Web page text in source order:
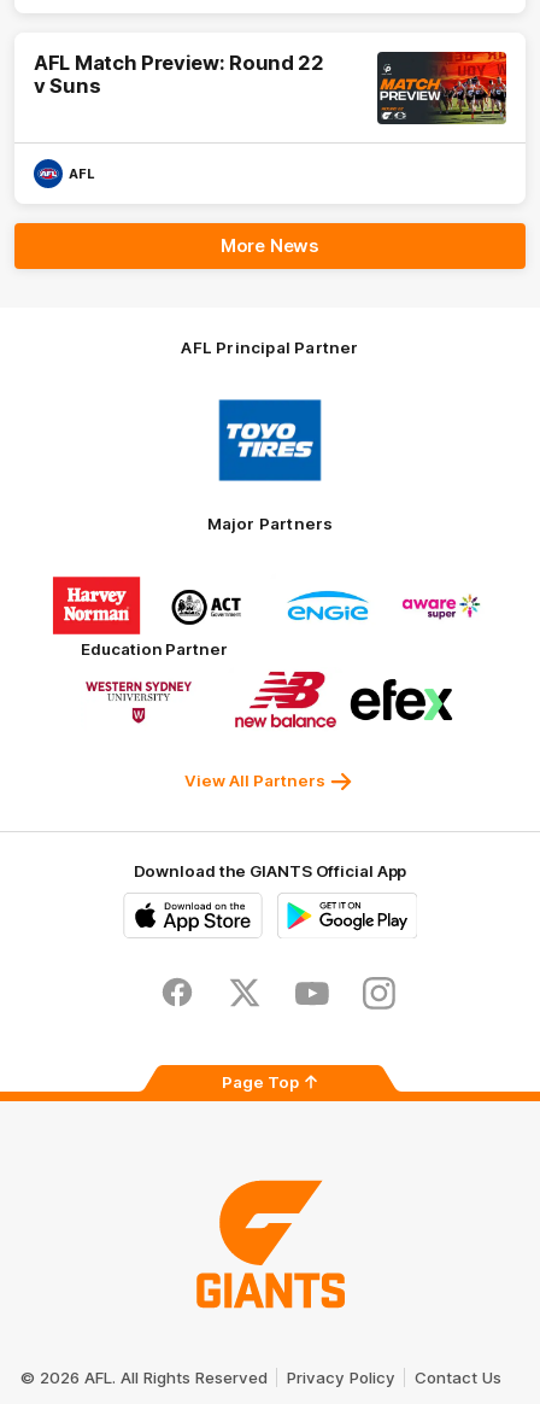
AFL Match Preview: Round 22
v Suns
AFL
More News
AFL Principal Partner
Logo
of
partner
Toyo
Tires
Major Partners
Logo
of
partner
Harvey
Norman
of
partner
Government
of
partner
of
partner
Education Partner
of
partner
University
Logo
of
partner
New
of
partner
View All Partners
Download the GIANTS Official App
Store
FacebookTwitter YoutubeInstagram
Page Top
© 2026 AFL. All Rights Reserved Privacy Policy Contact Us